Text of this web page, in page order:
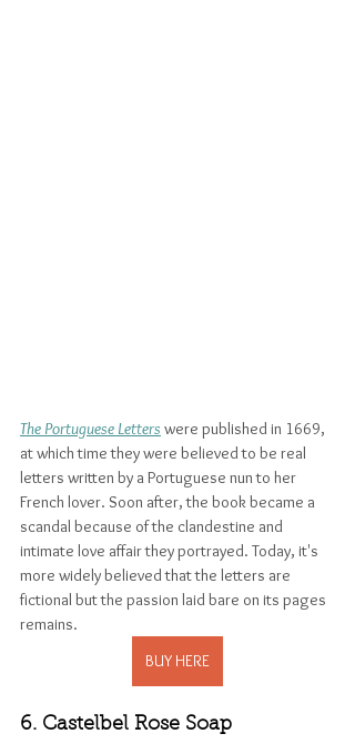
The Portuguese Letters were published in 1669,
at which time they were believed to be real
letters written by a Portuguese nun to her
French lover. Soon after, the book became a
scandal because of the clandestine and
intimate love affair they portrayed. Today, it's
more widely believed that the letters are
fictional but the passion laid bare on its pages
remains.
BUY HERE
6. Castelbel Rose Soap